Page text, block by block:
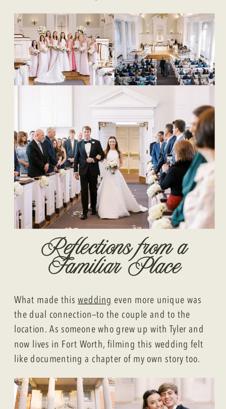
Reflections from a
Familiar Place
What made thiswedding even more unique was
the dual connection—to the couple and to the
location. As someone who grew up with Tyler and
now lives in Fort Worth, filming this wedding felt
like documenting a chapter of my own story too.